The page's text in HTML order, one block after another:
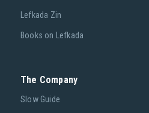
Lefkada Zin
Books on Lefkada
The Company
Slow Guide